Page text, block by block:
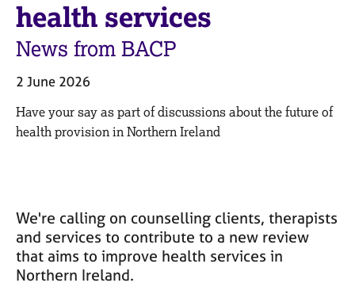
C
o
u
l
l
P
s
y
c
M
e
m
b
r
s
h
i
a
e
e
r
health services
News from BACP
2 June 2026
Have your say as part of discussions about the future of
health provision in Northern Ireland
We're calling on counselling clients, therapists
and services to contribute to a new review
that aims to improve health services in
Northern Ireland.